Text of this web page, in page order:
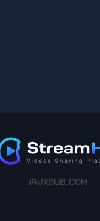
JAVXSUB.COM